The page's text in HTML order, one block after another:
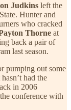
Judkins left the
Hunter and
who cracked
Thorne at
back a pair of
last season.
pumping out some
had the
in 2006
conference with